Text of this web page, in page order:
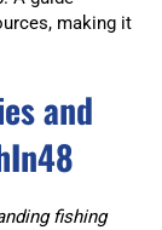
making it
and
fishing